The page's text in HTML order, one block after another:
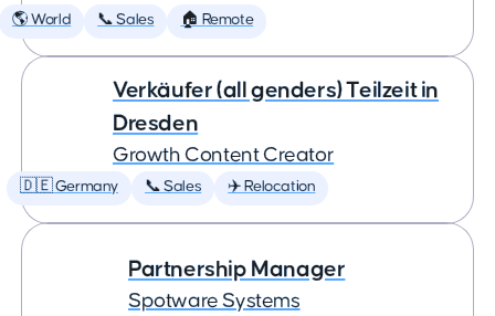
🌎 World 📞 Sales 🏠 Remote
Verkäufer (all genders) Teilzeit in
Dresden
Growth Content Creator
🇩🇪 Germany 📞 Sales ✈️ Relocation
Partnership Manager
Spotware Systems